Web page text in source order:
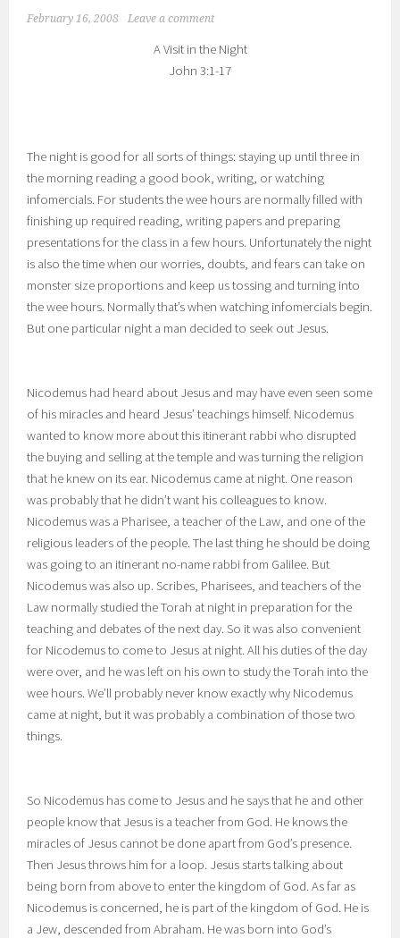
February 16, 2008 Leave a comment
A Visit in the Night
John 3:1-17
The night is good for all sorts of things: staying up until three in
the morning reading a good book, writing, or watching
infomercials. For students the wee hours are normally filled with
finishing up required reading, writing papers and preparing
presentations for the class in a few hours. Unfortunately the night
is also the time when our worries, doubts, and fears can take on
monster size proportions and keep us tossing and turning into
the wee hours. Normally that’s when watching infomercials begin.
But one particular night a man decided to seek out Jesus.
Nicodemus had heard about Jesus and may have even seen some
of his miracles and heard Jesus’ teachings himself. Nicodemus
wanted to know more about this itinerant rabbi who disrupted
the buying and selling at the temple and was turning the religion
that he knew on its ear. Nicodemus came at night. One reason
was probably that he didn’t want his colleagues to know.
Nicodemus was a Pharisee, a teacher of the Law, and one of the
religious leaders of the people. The last thing he should be doing
was going to an itinerant no-name rabbi from Galilee. But
Nicodemus was also up. Scribes, Pharisees, and teachers of the
Law normally studied the Torah at night in preparation for the
teaching and debates of the next day. So it was also convenient
for Nicodemus to come to Jesus at night. All his duties of the day
were over, and he was left on his own to study the Torah into the
wee hours. We’ll probably never know exactly why Nicodemus
came at night, but it was probably a combination of those two
things.
So Nicodemus has come to Jesus and he says that he and other
people know that Jesus is a teacher from God. He knows the
miracles of Jesus cannot be done apart from God’s presence.
Then Jesus throws him for a loop. Jesus starts talking about
being born from above to enter the kingdom of God. As far as
Nicodemus is concerned, he is part of the kingdom of God. He is
a Jew, descended from Abraham. He was born into God’s